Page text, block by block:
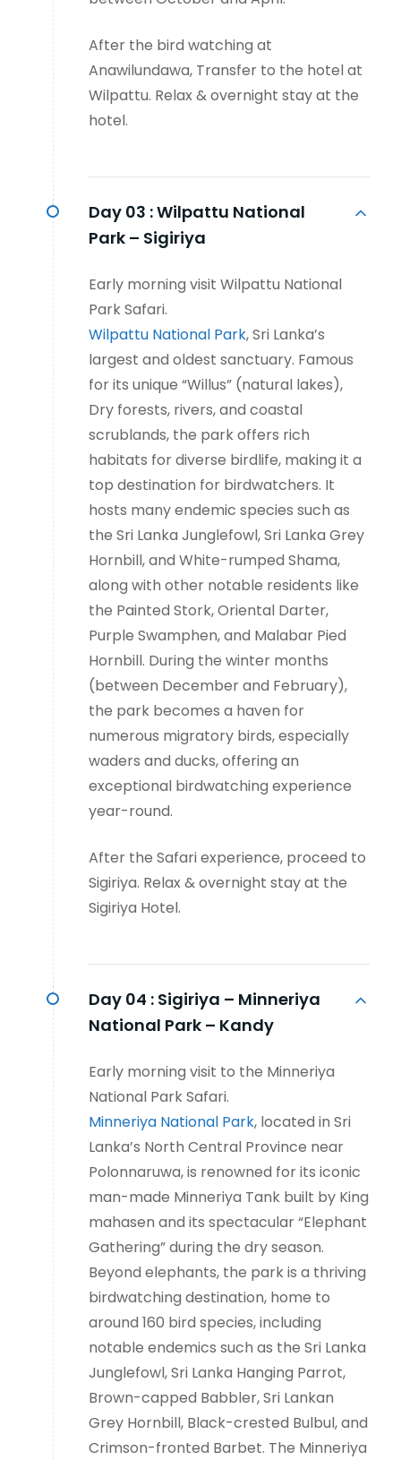
After the bird watching at
Anawilundawa, Transfer to the hotel at
Wilpattu. Relax & overnight stay at the
hotel.
Day 03 :Wilpattu National
Park – Sigiriya
Early morning visit Wilpattu National
Park Safari.
Wilpattu National Park, Sri Lanka’s
largest and oldest sanctuary. Famous
for its unique “Willus” (natural lakes),
Dry forests, rivers, and coastal
scrublands, the park offers rich
habitats for diverse birdlife, making it a
top destination for birdwatchers. It
hosts many endemic species such as
the Sri Lanka Junglefowl, Sri Lanka Grey
Hornbill, and White-rumped Shama,
along with other notable residents like
the Painted Stork, Oriental Darter,
Purple Swamphen, and Malabar Pied
Hornbill. During the winter months
(between December and February),
the park becomes a haven for
numerous migratory birds, especially
waders and ducks, offering an
exceptional birdwatching experience
year-round.
After the Safari experience, proceed to
Sigiriya. Relax & overnight stay at the
Sigiriya Hotel.
Day 04 : Sigiriya – Minneriya
National Park – Kandy
Early morning visit to the Minneriya
National Park Safari.
Minneriya National Park, located in Sri
Lanka’s North Central Province near
Polonnaruwa, is renowned for its iconic
man-made Minneriya Tank built by King
mahasen and its spectacular “Elephant
Gathering” during the dry season.
Beyond elephants, the park is a thriving
birdwatching destination, home to
around 160 bird species, including
notable endemics such as the Sri Lanka
Junglefowl, Sri Lanka Hanging Parrot,
Brown-capped Babbler, Sri Lankan
Grey Hornbill, Black-crested Bulbul, and
Crimson-fronted Barbet. The Minneriya